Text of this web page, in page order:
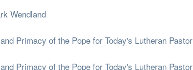
Wendland
Primacy of the Pope for Today's Lutheran Pastor
Primacy of the Pope for Today's Lutheran Pastor